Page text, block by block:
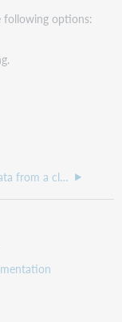
following options:
Restore data from a client backup file